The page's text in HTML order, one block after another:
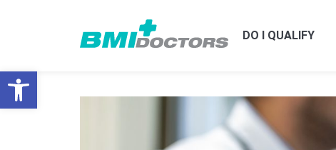
DO I QUALIFY
Open toolbar